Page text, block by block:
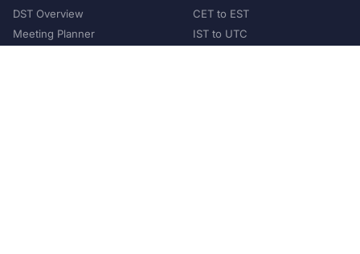
DST Overview
Meeting Planner
CET to EST
IST to UTC